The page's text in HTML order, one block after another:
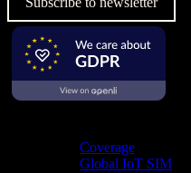
Coverage
Global IoT SIM